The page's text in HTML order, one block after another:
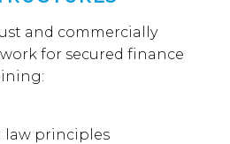
and commercially
for secured finance
law principles